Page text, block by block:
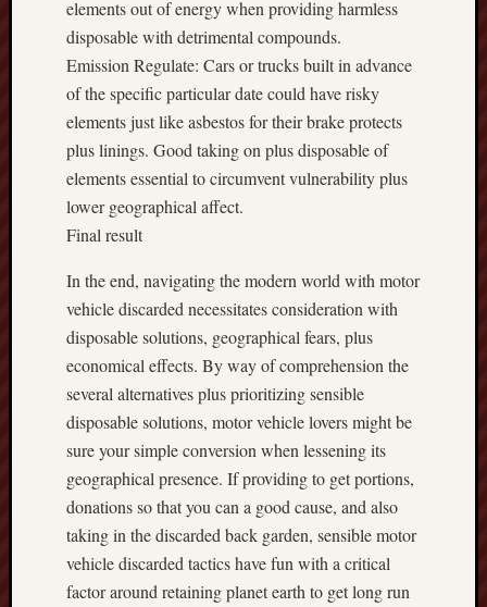
elements out of energy when providing harmless
disposable with detrimental compounds.
Emission Regulate: Cars or trucks built in advance
of the specific particular date could have risky
elements just like asbestos for their brake protects
plus linings. Good taking on plus disposable of
elements essential to circumvent vulnerability plus
lower geographical affect.
Final result
In the end, navigating the modern world with motor
vehicle discarded necessitates consideration with
disposable solutions, geographical fears, plus
economical effects. By way of comprehension the
several alternatives plus prioritizing sensible
disposable solutions, motor vehicle lovers might be
sure your simple conversion when lessening its
geographical presence. If providing to get portions,
donations so that you can a good cause, and also
taking in the discarded back garden, sensible motor
vehicle discarded tactics have fun with a critical
factor around retaining planet earth to get long run